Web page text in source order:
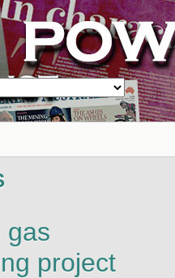
gas
project